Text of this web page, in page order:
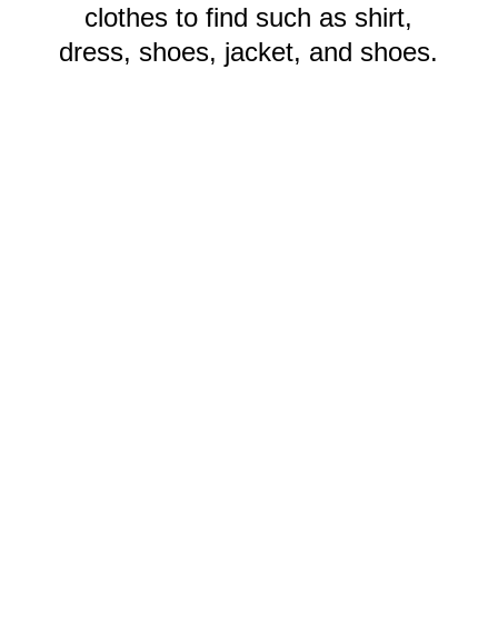
clothes to find such as shirt,
dress, shoes, jacket, and shoes.